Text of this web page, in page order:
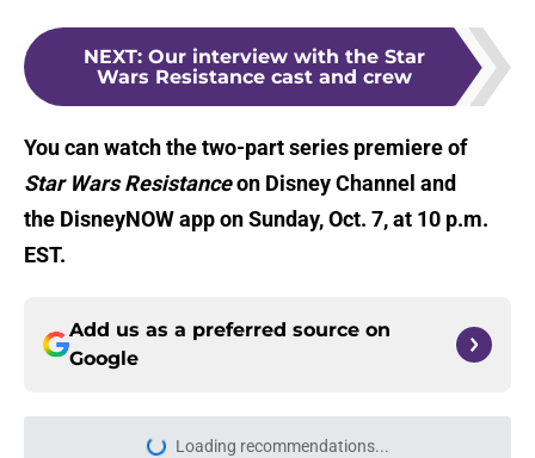
NEXT: Our interview with the Star
Wars Resistance cast and crew
You can watch the two-part series premiere of
Star Wars Resistanceon Disney Channel and
the DisneyNOW app on Sunday, Oct. 7, at 10 p.m.
EST.
Add us as a preferred source on
Google
Star Wars